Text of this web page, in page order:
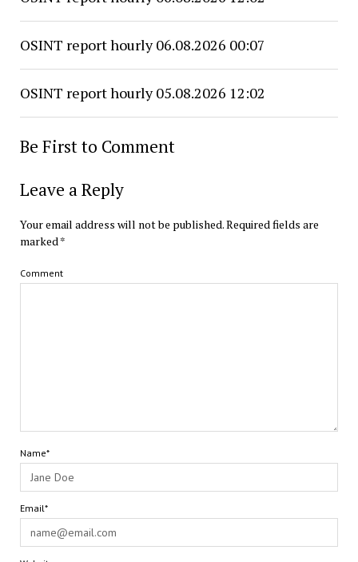
OSINT report hourly 06.08.2026 00:07
OSINT report hourly 05.08.2026 12:02
Be First to Comment
Leave a Reply
Your email address will not be published.Required fields are
marked*
Comment
Name*
Email*